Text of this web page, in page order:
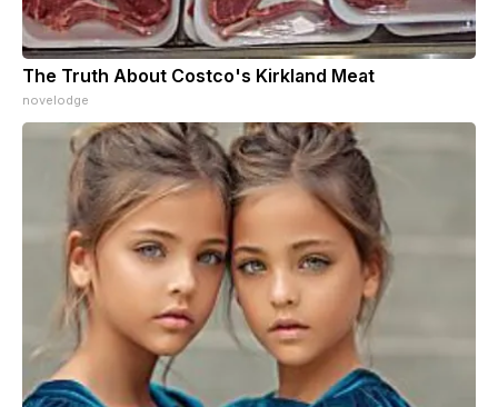
The Truth About Costco's Kirkland Meat
novelodge